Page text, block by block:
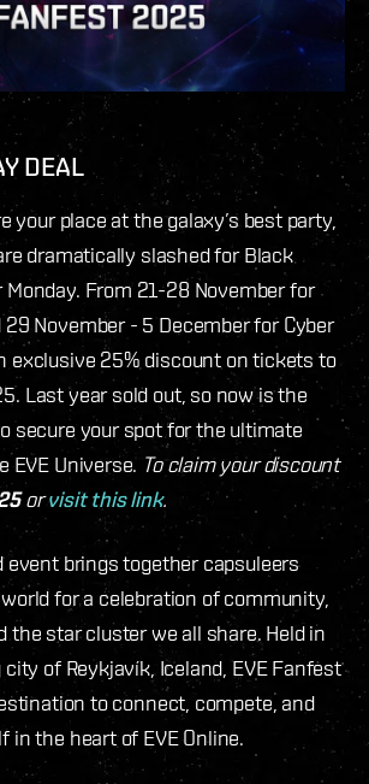
DEAL
your place at the galaxy’s best party,
dramatically slashed for Black
Monday. From 21-28 November for
November - 5 December for Cyber
exclusive 25% discount on tickets to
Last year sold out, so now is the
secure your spot for the ultimate
EVE Universe. To claim your discount
orvisit this link.
event brings together capsuleers
for a celebration of community,
the star cluster we all share. Held in
of Reykjavík, Iceland, EVE Fanfest
to connect, compete, and
in the heart of EVE Online.